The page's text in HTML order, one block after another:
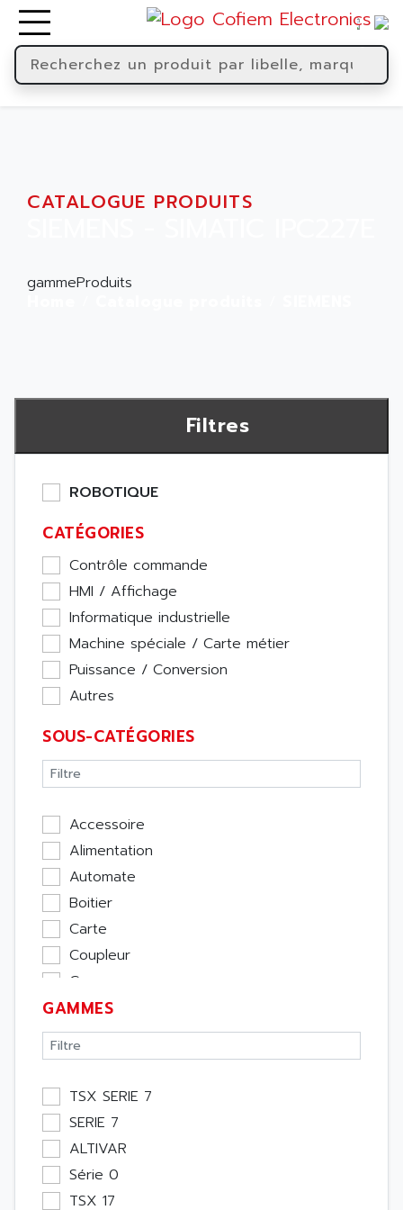
CATALOGUE PRODUITS
gammeProduits
Filtres
ROBOTIQUE
CATÉGORIES
Contrôle commande
HMI / Affichage
Informatique industrielle
Machine spéciale / Carte métier
Puissance / Conversion
Autres
SOUS-CATÉGORIES
Accessoire
Alimentation
Automate
Boitier
Carte
Coupleur
Cpu
Ecran
Entrée / Sortie
Memoire
Module Métier
Moteur
Pupitre Opérateur
Rack
Etude
GAMMES
TSX SERIE 7
SERIE 7
ALTIVAR
Série 0
TSX 17